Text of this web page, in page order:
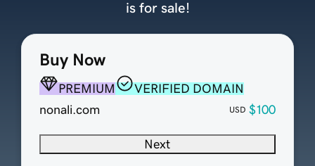
Buy Now
PREMIUM
VERIFIED DOMAIN
nonali.com
USD $100
Next
is for sale!